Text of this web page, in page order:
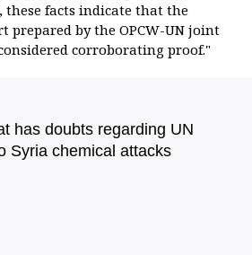
these facts indicate that the
prepared by the OPCW-UN joint
corroborating proof."
has doubts regarding UN
Syria chemical attacks